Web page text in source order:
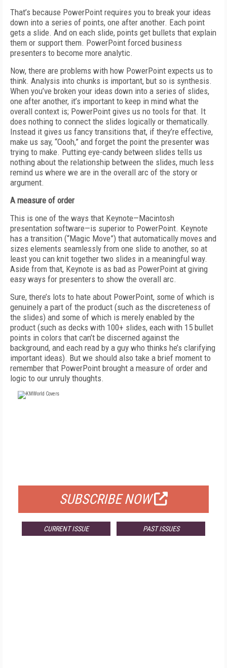
That’s because PowerPoint requires you to break your ideas
down into a series of points, one after another. Each point
gets a slide. And on each slide, points get bullets that explain
them or support them. PowerPoint forced business
presenters to become more analytic.
Now, there are problems with how PowerPoint expects us to
think. Analysis into chunks is important, but so is synthesis.
When you’ve broken your ideas down into a series of slides,
one after another, it’s important to keep in mind what the
overall context is; PowerPoint gives us no tools for that. It
does nothing to connect the slides logically or thematically.
Instead it gives us fancy transitions that, if they’re effective,
make us say, “Oooh,” and forget the point the presenter was
trying to make. Putting eye-candy between slides tells us
nothing about the relationship between the slides, much less
remind us where we are in the overall arc of the story or
argument.
A measure of order
This is one of the ways that Keynote—Macintosh
presentation software—is superior to PowerPoint. Keynote
has a transition (“Magic Move”) that automatically moves and
sizes elements seamlessly from one slide to another, so at
least you can knit together two slides in a meaningful way.
Aside from that, Keynote is as bad as PowerPoint at giving
easy ways for presenters to show the overall arc.
Sure, there’s lots to hate about PowerPoint, some of which is
genuinely a part of the product (such as the discreteness of
the slides) and some of which is merely enabled by the
product (such as decks with 100+ slides, each with 15 bullet
points in colors that can’t be discerned against the
background, and each read by a guy who thinks he’s clarifying
important ideas). But we should also take a brief moment to
remember that PowerPoint brought a measure of order and
logic to our unruly thoughts.
SUBSCRIBE NOW
CURRENT ISSUE PAST ISSUES